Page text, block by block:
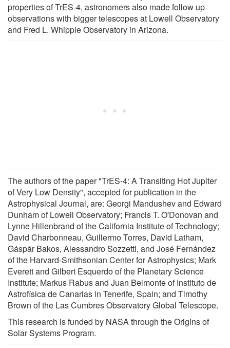
properties of TrES-4, astronomers also made follow up
observations with bigger telescopes at Lowell Observatory
and Fred L. Whipple Observatory in Arizona.
The authors of the paper "TrES-4: A Transiting Hot Jupiter
of Very Low Density", accepted for publication in the
Astrophysical Journal, are: Georgi Mandushev and Edward
Dunham of Lowell Observatory; Francis T. O'Donovan and
Lynne Hillenbrand of the California Institute of Technology;
David Charbonneau, Guillermo Torres, David Latham,
Gáspár Bakos, Alessandro Sozzetti, and José Fernández
of the Harvard-Smithsonian Center for Astrophysics; Mark
Everett and Gilbert Esquerdo of the Planetary Science
Institute; Markus Rabus and Juan Belmonte of Instituto de
Astrofísica de Canarias in Tenerife, Spain; and Timothy
Brown of the Las Cumbres Observatory Global Telescope.
This research is funded by NASA through the Origins of
Solar Systems Program.